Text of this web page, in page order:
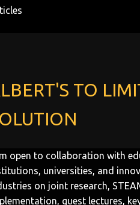
TO
open to collaboration with
universities, and
on joint research,
guest lectures,